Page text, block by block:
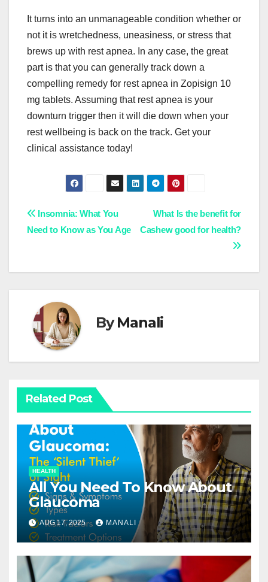
It turns into an unmanageable condition whether or
not it is wretchedness, uneasiness, or stress that
brews up with rest apnea. In any case, the great
part is that you can generally track down a
compelling remedy for rest apnea in Zopisign 10
mg tablets. Assuming that rest apnea is your
downturn trigger then it will die down when your
rest wellbeing is back on the track. Get your
clinical assistance today!
Post
navigation
What Is the benefit for
Cashew good for health?
Insomnia: What You
Need to Know as You Age
ByManali
Related Post
HEALTH
All You Need To Know About
Glaucoma
AUG 17, 2025 MANALI